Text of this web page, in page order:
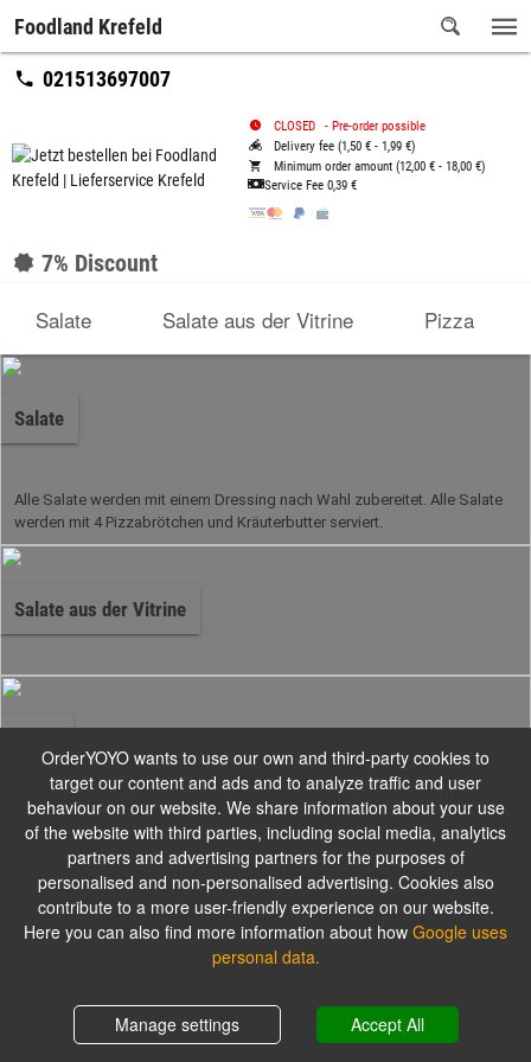
Foodland Krefeld
021513697007
CLOSED - Pre-order possible
Delivery fee (1,50 € - 1,99 €)
Minimum order amount (12,00 € - 18,00 €)
Service Fee 0,39 €
7% Discount
Salate Salate aus der Vitrine Pizza
Salate
Alle Salate werden mit einem Dressing nach Wahl zubereitet. Alle Salate
werden mit 4 Pizzabrötchen und Kräuterbutter serviert.
Salate aus der Vitrine
Pizzabrötchen
Shopping cart 0,00 €
OrderYOYO wants to use our own and third-party cookies to
target our content and ads and to analyze traffic and user
behaviour on our website. We share information about your use
of the website with third parties, including social media, analytics
partners and advertising partners for the purposes of
personalised and non-personalised advertising. Cookies also
contribute to a more user-friendly experience on our website.
Here you can also find more information about how Google uses
personal data.
Manage settings Accept All